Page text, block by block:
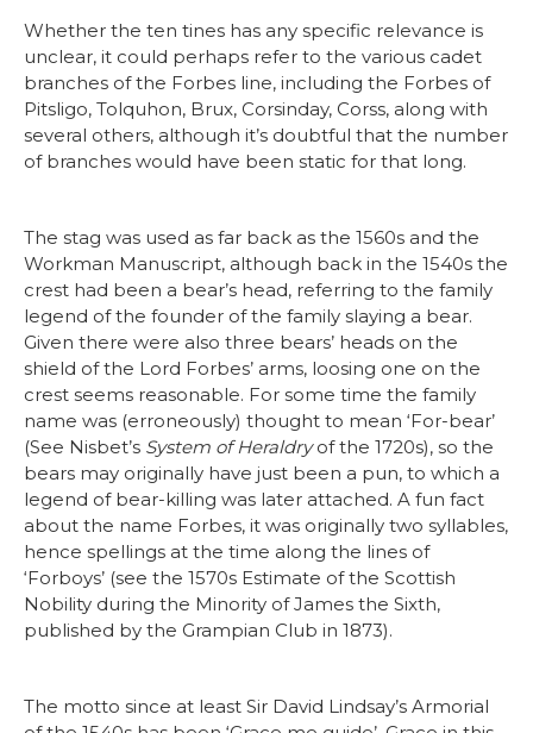
Whether the ten tines has any specific relevance is
unclear, it could perhaps refer to the various cadet
branches of the Forbes line, including the Forbes of
Pitsligo, Tolquhon, Brux, Corsinday, Corss, along with
several others, although it’s doubtful that the number
of branches would have been static for that long.
The stag was used as far back as the 1560s and the
Workman Manuscript, although back in the 1540s the
crest had been a bear’s head, referring to the family
legend of the founder of the family slaying a bear.
Given there were also three bears’ heads on the
shield of the Lord Forbes’ arms, loosing one on the
crest seems reasonable. For some time the family
name was (erroneously) thought to mean ‘For-bear’
(See Nisbet’s System of Heraldryof the 1720s), so the
bears may originally have just been a pun, to which a
legend of bear-killing was later attached. A fun fact
about the name Forbes, it was originally two syllables,
hence spellings at the time along the lines of
‘Forboys’ (see the 1570s Estimate of the Scottish
Nobility during the Minority of James the Sixth,
published by the Grampian Club in 1873).
The motto since at least Sir David Lindsay’s Armorial